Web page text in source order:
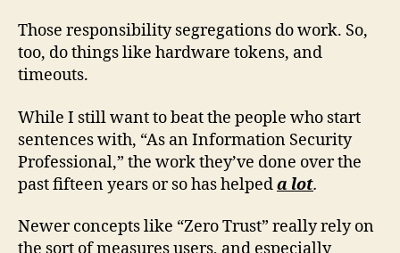
Those responsibility segregations do work. So,
too, do things like hardware tokens, and
timeouts.
While I still want to beat the people who start
sentences with, “As an Information Security
Professional,” the work they’ve done over the
past fifteen years or so has helpeda lot.
Newer concepts like “Zero Trust” really rely on